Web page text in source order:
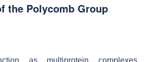
the Polycomb Group
as multiprotein complexes.